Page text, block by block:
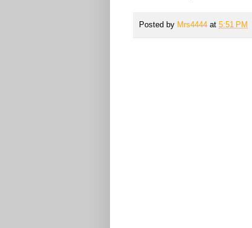
Posted by Mrs4444 at 5:51 PM